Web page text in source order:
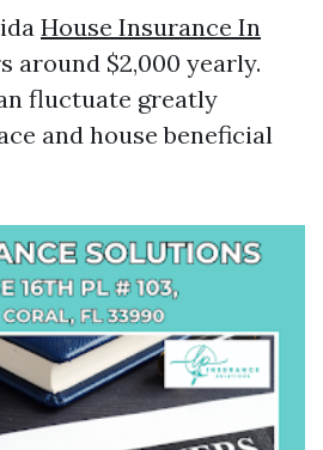
House Insurance In
around $2,000 yearly.
fluctuate greatly
and house beneficial